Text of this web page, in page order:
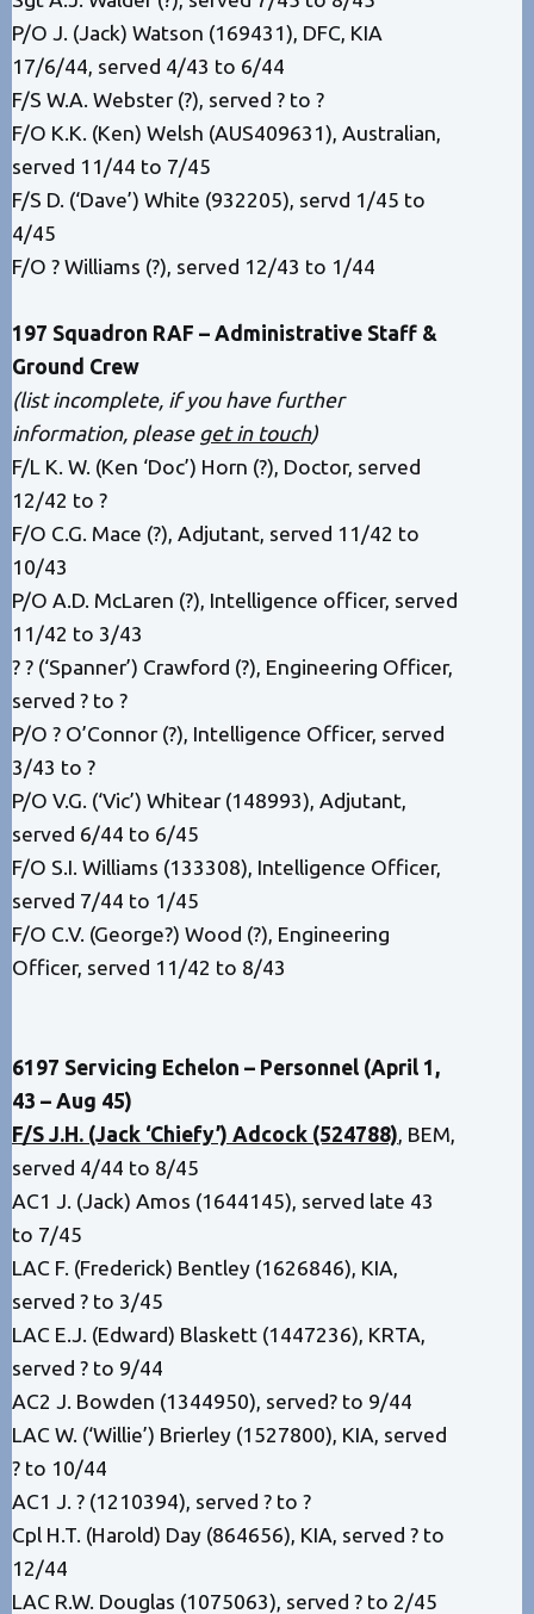
P/O J. (Jack) Watson (169431), DFC, KIA
17/6/44, served 4/43 to 6/44
F/S W.A. Webster (?), served ? to ?
F/O K.K. (Ken) Welsh (AUS409631), Australian,
served 11/44 to 7/45
F/S D. (‘Dave’) White (932205), servd 1/45 to
4/45
F/O ? Williams (?), served 12/43 to 1/44
197 Squadron RAF – Administrative Staff &
Ground Crew
(list incomplete, if you have further
information, please get in touch)
F/L K. W. (Ken ‘Doc’) Horn (?), Doctor, served
12/42 to ?
F/O C.G. Mace (?), Adjutant, served 11/42 to
10/43
P/O A.D. McLaren (?), Intelligence officer, served
11/42 to 3/43
? ? (‘Spanner’) Crawford (?), Engineering Officer,
served ? to ?
P/O ? O’Connor (?), Intelligence Officer, served
3/43 to ?
P/O V.G. (‘Vic’) Whitear (148993), Adjutant,
served 6/44 to 6/45
F/O S.I. Williams (133308), Intelligence Officer,
served 7/44 to 1/45
F/O C.V. (George?) Wood (?), Engineering
Officer, served 11/42 to 8/43
6197 Servicing Echelon – Personnel (April 1,
43 – Aug 45)
F/S J.H. (Jack ‘Chiefy’) Adcock (524788), BEM,
served 4/44 to 8/45
AC1 J. (Jack) Amos (1644145), served late 43
to 7/45
LAC F. (Frederick) Bentley (1626846), KIA,
served ? to 3/45
LAC E.J. (Edward) Blaskett (1447236), KRTA,
served ? to 9/44
AC2 J. Bowden (1344950), served? to 9/44
LAC W. (‘Willie’) Brierley (1527800), KIA, served
? to 10/44
AC1 J. ? (1210394), served ? to ?
Cpl H.T. (Harold) Day (864656), KIA, served ? to
12/44
LAC R.W. Douglas (1075063), served ? to 2/45